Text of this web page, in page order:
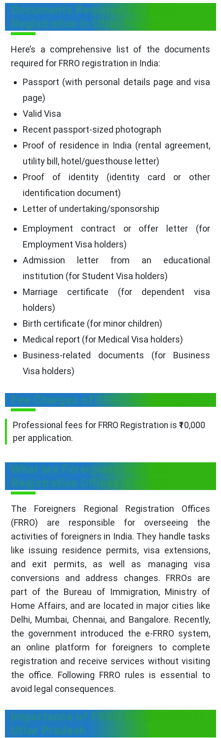
Documents Required for FRRO
Registration in Uttar Pradesh
Here’s a comprehensive list of the documents
required for FRRO registration in India:
Passport (with personal details page and visa
page)
Valid Visa
Recent passport-sized photograph
Proof of residence in India (rental agreement,
utility bill, hotel/guesthouse letter)
Proof of identity (identity card or other
identification document)
Letter of undertaking/sponsorship
Employment contract or offer letter (for
Employment Visa holders)
Admission letter from an educational
institution (for Student Visa holders)
Marriage certificate (for dependent visa
holders)
Birth certificate (for minor children)
Medical report (for Medical Visa holders)
Business-related documents (for Business
Visa holders)
Fee Charges of FRRO Registration
Professional fees for FRRO Registration is ₹10,000
per application.
What are Foreigners Regional
Registration Offices (FRRO)?
The Foreigners Regional Registration Offices
(FRRO) are responsible for overseeing the
activities of foreigners in India. They handle tasks
like issuing residence permits, visa extensions,
and exit permits, as well as managing visa
conversions and address changes. FRROs are
part of the Bureau of Immigration, Ministry of
Home Affairs, and are located in major cities like
Delhi, Mumbai, Chennai, and Bangalore. Recently,
the government introduced the e-FRRO system,
an online platform for foreigners to complete
registration and receive services without visiting
the office. Following FRRO rules is essential to
avoid legal consequences.
Importance of FRRO Registration in
Uttar Pradesh